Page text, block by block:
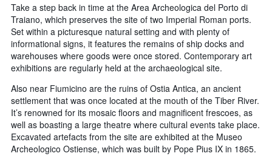
Take a step back in time at the Area Archeologica del Porto di
Traiano, which preserves the site of two Imperial Roman ports.
Set within a picturesque natural setting and with plenty of
informational signs, it features the remains of ship docks and
warehouses where goods were once stored. Contemporary art
exhibitions are regularly held at the archaeological site.
Also near Fiumicino are the ruins of Ostia Antica, an ancient
settlement that was once located at the mouth of the Tiber River.
It’s renowned for its mosaic floors and magnificent frescoes, as
well as boasting a large theatre where cultural events take place.
Excavated artefacts from the site are exhibited at the Museo
Archeologico Ostiense, which was built by Pope Pius IX in 1865.